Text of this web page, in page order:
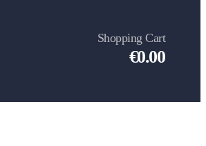
Shopping Cart
€0.00